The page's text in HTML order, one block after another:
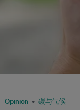
Opinion 碳与气候